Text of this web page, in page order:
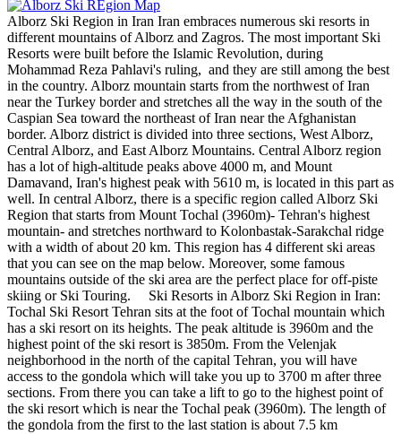
Alborz Ski Region in Iran Iran embraces numerous ski resorts in
different mountains of Alborz and Zagros. The most important Ski
Resorts were built before the Islamic Revolution, during
Mohammad Reza Pahlavi's ruling, and they are still among the best
in the country. Alborz mountain starts from the northwest of Iran
near the Turkey border and stretches all the way in the south of the
Caspian Sea toward the northeast of Iran near the Afghanistan
border. Alborz district is divided into three sections, West Alborz,
Central Alborz, and East Alborz Mountains. Central Alborz region
has a lot of high-altitude peaks above 4000 m, and Mount
Damavand, Iran's highest peak with 5610 m, is located in this part as
well. In central Alborz, there is a specific region called Alborz Ski
Region that starts from Mount Tochal (3960m)- Tehran's highest
mountain- and stretches northward to Kolonbastak-Sarakchal ridge
with a width of about 20 km. This region has 4 different ski areas
that you can see on the map below. Moreover, some famous
mountains outside of the ski area are the perfect place for off-piste
skiing or Ski Touring. Ski Resorts in Alborz Ski Region in Iran:
Tochal Ski Resort Tehran sits at the foot of Tochal mountain which
has a ski resort on its heights. The peak altitude is 3960m and the
highest point of the ski resort is 3850m. From the Velenjak
neighborhood in the north of the capital Tehran, you will have
access to the gondola which will take you up to 3700 m after three
sections. From there you can take a lift to go to the highest point of
the ski resort which is near the Tochal peak (3960m). The length of
the gondola from the first to the last station is about 7.5 km